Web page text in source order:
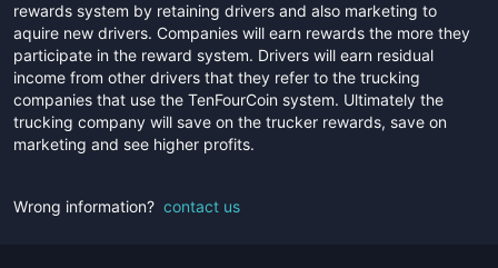
rewards system by retaining drivers and also marketing to
aquire new drivers. Companies will earn rewards the more they
participate in the reward system. Drivers will earn residual
income from other drivers that they refer to the trucking
companies that use the TenFourCoin system. Ultimately the
trucking company will save on the trucker rewards, save on
marketing and see higher profits.
Wrong information? contact us